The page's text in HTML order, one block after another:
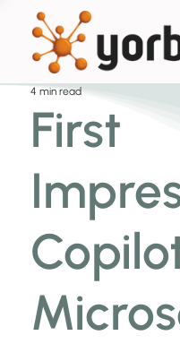
First
4 min read